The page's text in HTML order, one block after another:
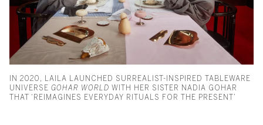
IN 2020, LAILA LAUNCHED SURREALIST-INSPIRED TABLEWARE
UNIVERSE GOHAR WORLD WITH HER SISTER NADIA GOHAR
THAT ‘REIMAGINES EVERYDAY RITUALS FOR THE PRESENT’